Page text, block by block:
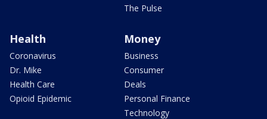
The Pulse
Health
Coronavirus
Dr. Mike
Health Care
Opioid Epidemic
Money
Business
Consumer
Deals
Personal Finance
Technology